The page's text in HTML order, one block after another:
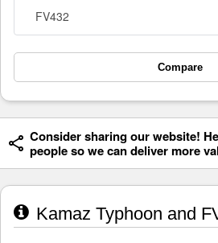
FV432
Compare
Consider sharing our website!
people so we can deliver more
Kamaz Typhoon and